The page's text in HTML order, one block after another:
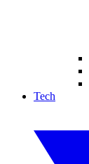
Tech